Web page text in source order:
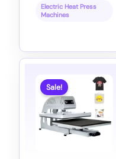
Electric Heat Press
Machines
Sale!